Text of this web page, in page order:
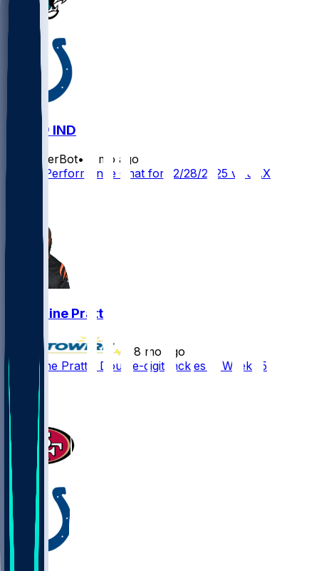
JAX @ IND
SleeperBot•
8 mo ago
Player Performance Chat for 12/28/2025 vs JAX
Germaine Pratt
8 mo ago
Germaine Pratt - Double-digit tackles in Week 15